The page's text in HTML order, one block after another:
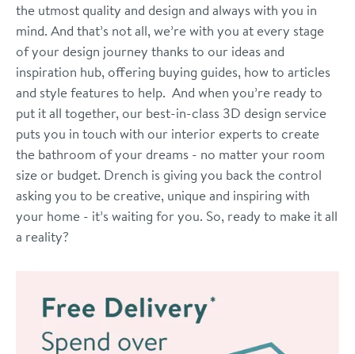
the utmost quality and design and always with you in
mind. And that’s not all, we’re with you at every stage
of your design journey thanks to our ideas and
inspiration hub, offering buying guides, how to articles
and style features to help. And when you’re ready to
put it all together, our best-in-class 3D design service
puts you in touch with our interior experts to create
the bathroom of your dreams - no matter your room
size or budget. Drench is giving you back the control
asking you to be creative, unique and inspiring with
your home - it’s waiting for you. So, ready to make it all
a reality?